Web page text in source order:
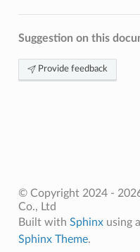
Suggestion on this
Provide feedback
© Copyright 2024 -
Co., Ltd
Built with Sphinxusing a
Sphinx Theme.